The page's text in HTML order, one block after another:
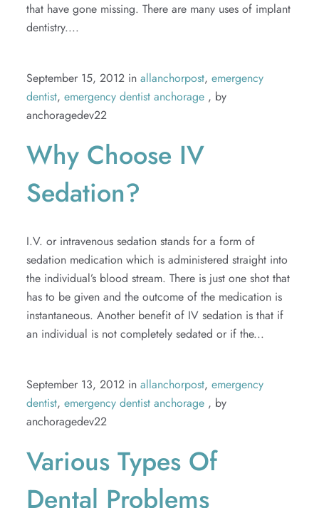
that have gone missing. There are many uses of implant
dentistry....
September 15, 2012 inallanchorpost,emergency
dentist,emergency dentist anchorage , by
anchoragedev22
Why Choose IV
Sedation?
I.V. or intravenous sedation stands for a form of
sedation medication which is administered straight into
the individual’s blood stream. There is just one shot that
has to be given and the outcome of the medication is
instantaneous. Another benefit of IV sedation is that if
an individual is not completely sedated or if the...
September 13, 2012 inallanchorpost,emergency
dentist,emergency dentist anchorage , by
anchoragedev22
Various Types Of
Dental Problems